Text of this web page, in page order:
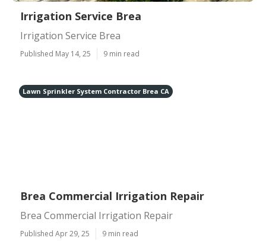
Irrigation Service Brea
Irrigation Service Brea
Published May 14, 25 9 min read
Lawn Sprinkler System Contractor Brea CA
Brea Commercial Irrigation Repair
Brea Commercial Irrigation Repair
Published Apr 29, 25 9 min read